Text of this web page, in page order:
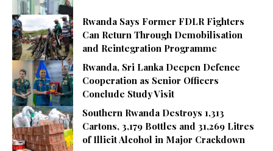
Rwanda Says Former FDLR Fighters
Can Return Through Demobilisation
and Reintegration Programme
Rwanda, Sri Lanka Deepen Defence
Cooperation as Senior Officers
Conclude Study Visit
Southern Rwanda Destroys 1,313
Cartons, 3,179 Bottles and 31,269 Litres
of Illicit Alcohol in Major Crackdown